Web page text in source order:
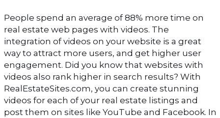
People spend an average of 88% more time on
real estate web pages with videos. The
integration of videos on your website is a great
way to attract more users, and get higher user
engagement. Did you know that websites with
videos also rank higher in search results? With
RealEstateSites.com, you can create stunning
videos for each of your real estate listings and
post them on sites like YouTube and Facebook. In